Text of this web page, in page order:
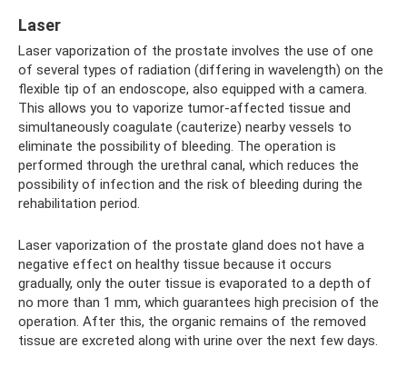
Laser
Laser vaporization of the prostate involves the use of one
of several types of radiation (differing in wavelength) on the
flexible tip of an endoscope, also equipped with a camera.
This allows you to vaporize tumor-affected tissue and
simultaneously coagulate (cauterize) nearby vessels to
eliminate the possibility of bleeding. The operation is
performed through the urethral canal, which reduces the
possibility of infection and the risk of bleeding during the
rehabilitation period.
Laser vaporization of the prostate gland does not have a
negative effect on healthy tissue because it occurs
gradually, only the outer tissue is evaporated to a depth of
no more than 1 mm, which guarantees high precision of the
operation. After this, the organic remains of the removed
tissue are excreted along with urine over the next few days.